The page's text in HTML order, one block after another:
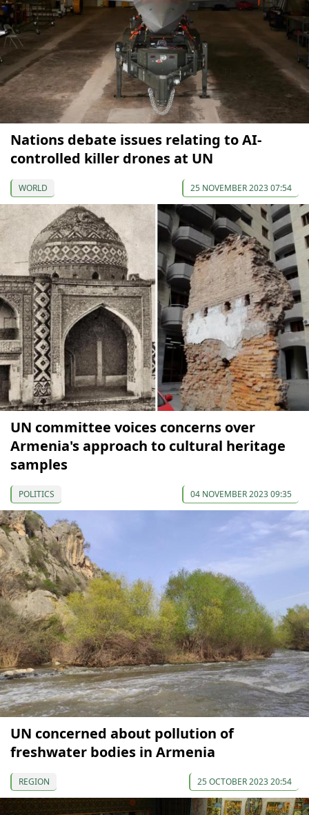
Nations debate issues relating to AI-
controlled killer drones at UN
WORLD 25 NOVEMBER 2023 07:54
UN committee voices concerns over
Armenia's approach to cultural heritage
samples
POLITICS 04 NOVEMBER 2023 09:35
UN concerned about pollution of
freshwater bodies in Armenia
REGION 25 OCTOBER 2023 20:54